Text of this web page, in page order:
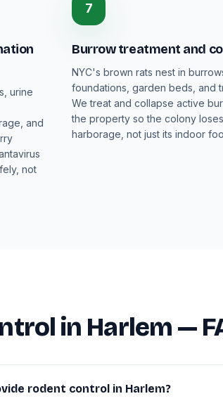
urine
and
not
7
Burrow treatment and
NYC's brown rats nest in
foundations, garden beds, and
We treat and collapse active
the property so the colony
harborage, not just its indoor
in Harlem —
rodent control in Harlem?